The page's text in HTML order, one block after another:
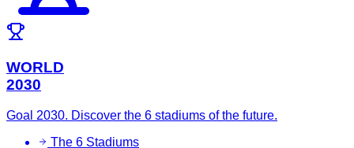
WORLD
2030
Goal 2030. Discover the 6 stadiums of the future.
The 6 Stadiums